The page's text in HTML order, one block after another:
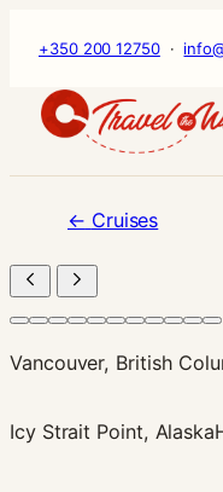
content
+350 200 12750·
← Cruises
Vancouver, British
Icy Strait Point, Alaska